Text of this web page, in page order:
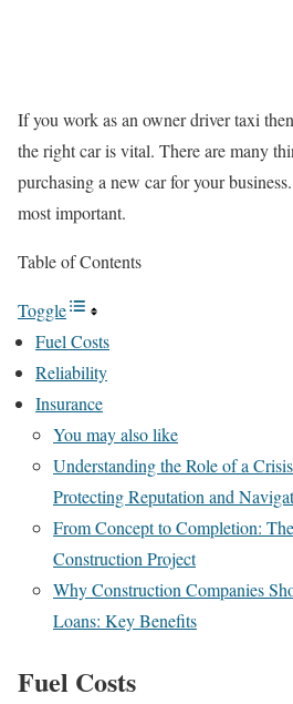
If you work as an owner driver taxi
the right car is vital. There are many
purchasing a new car for your
most important.
Table of Contents
Toggle
Fuel Costs
Reliability
Insurance
You may also like
Understanding the Role of a
Protecting Reputation and
From Concept to Completion:
Construction Project
Why Construction Companies
Loans: Key Benefits
Fuel Costs